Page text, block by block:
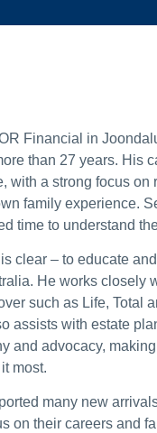
Financial in
than 27 years. His
with a strong focus
family experience.
time to understand
clear – to educate
He works closely
such as Life, Total
assists with estate
and advocacy,
most.
many new
on their careers and